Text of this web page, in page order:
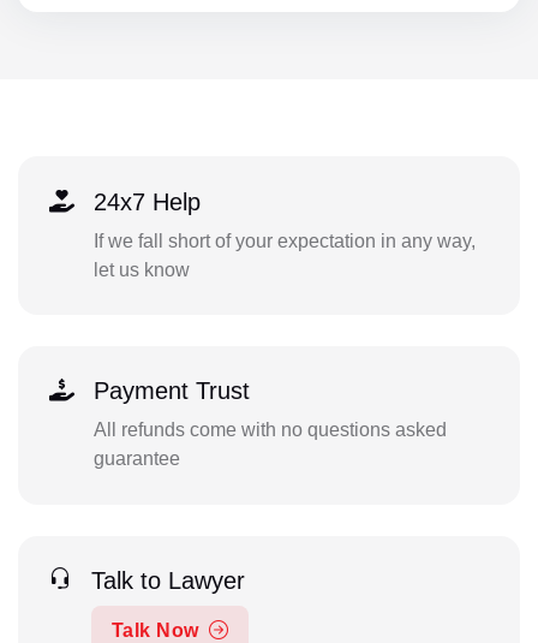
24x7 Help
If we fall short of your expectation in any way,
let us know
Payment Trust
All refunds come with no questions asked
guarantee
Talk to Lawyer
Talk Now